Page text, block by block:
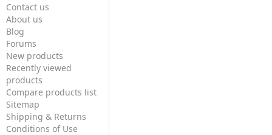
Contact us
About us
Blog
Forums
New products
Recently viewed
products
Compare products list
Sitemap
Shipping & Returns
Conditions of Use